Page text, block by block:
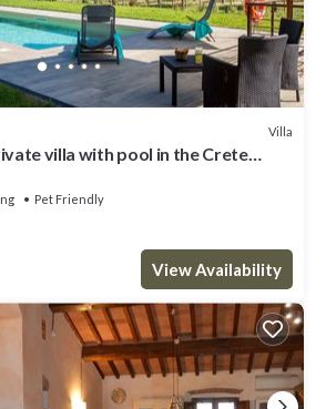
Villa
villa with pool in the Crete
Pet Friendly
View Availability